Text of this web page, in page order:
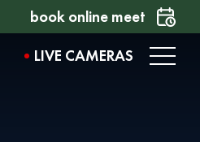
book online meet
LIVE CAMERAS